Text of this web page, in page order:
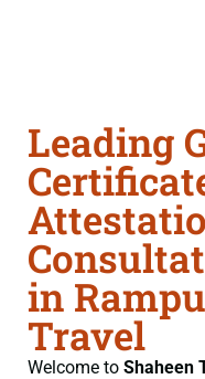
Leading
in
Travel
Welcome to Shaheen